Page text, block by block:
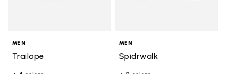
MEN
Trailope
MEN
Spidrwalk